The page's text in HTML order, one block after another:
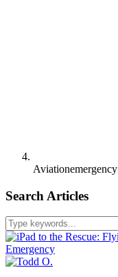
Aviationemergency
Search Articles